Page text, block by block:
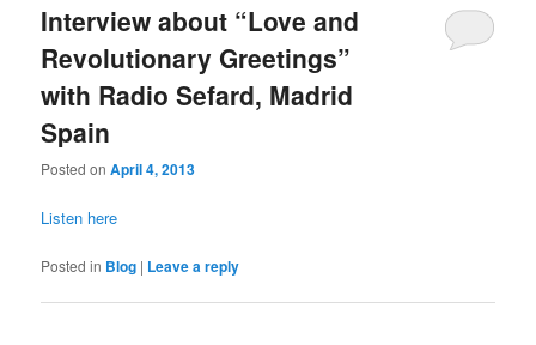
Interview about “Love and
Revolutionary Greetings”
with Radio Sefard, Madrid
Spain
Posted onApril 4, 2013
Listen here
Posted in Blog | Leave a reply